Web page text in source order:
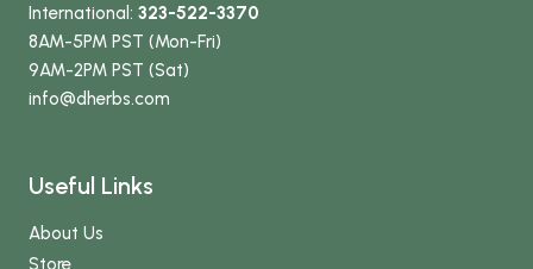
International: 323-522-3370
8AM-5PM PST (Mon-Fri)
9AM-2PM PST (Sat)
info@dherbs.com
Useful Links
About Us
Store